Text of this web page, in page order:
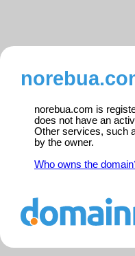
norebua.com is
does not have an
Other services, such
by the owner.
Who owns the